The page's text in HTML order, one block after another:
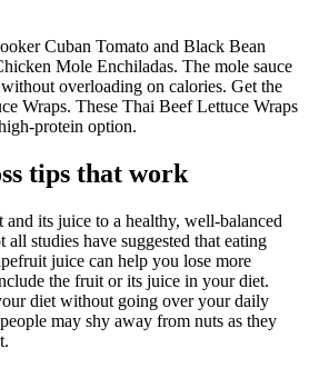
Cuban Tomato and Black Bean
Mole Enchiladas. The mole sauce
overloading on calories. Get the
Wraps. These Thai Beef Lettuce Wraps
protein option.
tips that work
its juice to a healthy, well-balanced
all studies have suggested that eating
juice can help you lose more
the fruit or its juice in your diet.
diet without going over your daily
may shy away from nuts as they